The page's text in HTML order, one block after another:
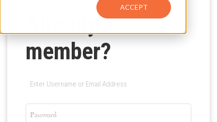
ACCEPT
Already a
member?